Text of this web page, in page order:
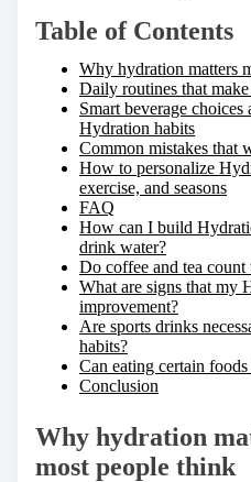
Table of Contents
Why hydration matters
Daily routines that
Smart beverage
Hydration habits
Common mistakes that
How to personalize
exercise, and seasons
FAQ
How can I build
drink water?
Do coffee and tea
What are signs that my
improvement?
Are sports drinks
habits?
Can eating certain
Conclusion
Why hydration
most people think